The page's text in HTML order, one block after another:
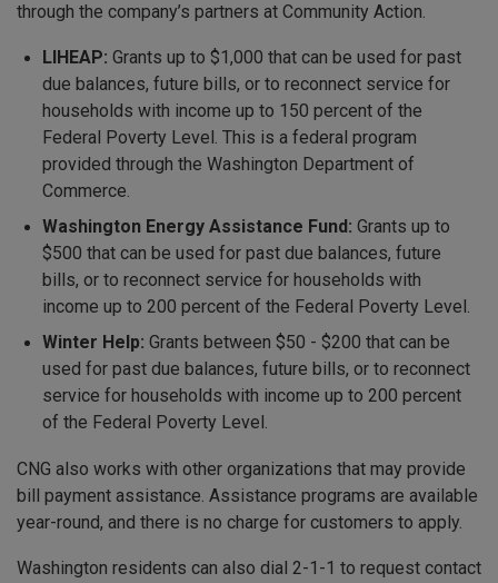
through the company’s partners at Community Action.
LIHEAP: Grants up to $1,000 that can be used for past
due balances, future bills, or to reconnect service for
households with income up to 150 percent of the
Federal Poverty Level. This is a federal program
provided through the Washington Department of
Commerce.
Washington Energy Assistance Fund: Grants up to
$500 that can be used for past due balances, future
bills, or to reconnect service for households with
income up to 200 percent of the Federal Poverty Level.
Winter Help: Grants between $50 - $200 that can be
used for past due balances, future bills, or to reconnect
service for households with income up to 200 percent
of the Federal Poverty Level.
CNG also works with other organizations that may provide
bill payment assistance. Assistance programs are available
year-round, and there is no charge for customers to apply.
Washington residents can also dial 2-1-1 to request contact